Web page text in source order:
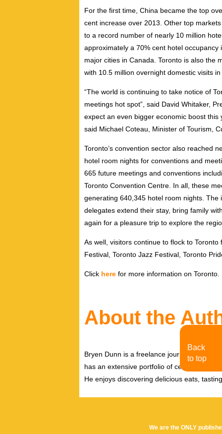
For the first time, China became the top
cent increase over 2013. Other top
to a record number of nearly 10 million
approximately a 70% cent hotel
major cities in Canada. Toronto is also the
with 10.5 million overnight domestic visits
“The world is continuing to take notice of
meetings hot spot”, said David Whitaker,
expect an even bigger economic boost
said Michael Coteau, Minister of Tourism,
Toronto’s convention sector also reached
hotel room nights for conventions and
665 future meetings and conventions
Toronto Convention Centre. In all, these
generating 640,345 hotel room nights.
delegates extend their stay, bring family
again for a pleasure trip to explore the
As well, visitors continue to flock to
Festival, Toronto Jazz Festival, Toronto
Click here for more information on Toronto.
About the
Bryen Dunn is a freelance journalist with a
has an extensive portfolio of celebrity
He enjoys discovering delicious eats,
We are the ONLY
Back
to top